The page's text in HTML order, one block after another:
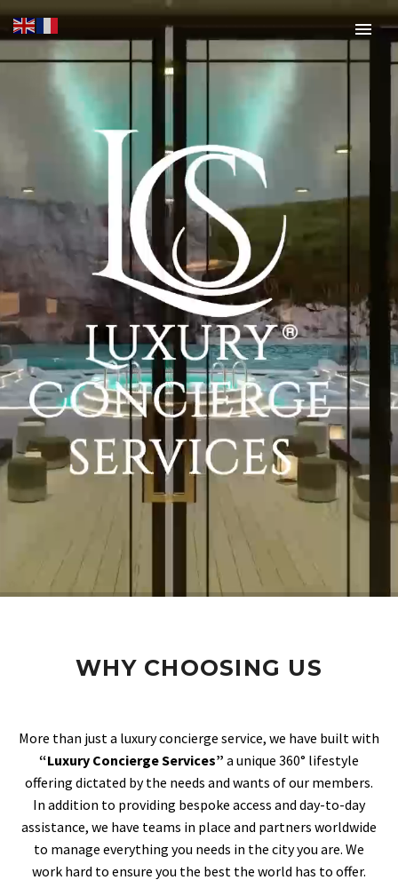
WHY CHOOSING US
More than just a luxury concierge service, we have built with
“Luxury Concierge Services” a unique 360° lifestyle
offering dictated by the needs and wants of our members.
In addition to providing bespoke access and day-to-day
assistance, we have teams in place and partners worldwide
to manage everything you needs in the city you are. We
work hard to ensure you the best the world has to offer.